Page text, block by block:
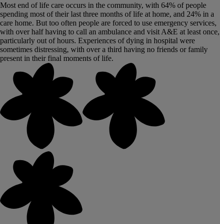
Most end of life care occurs in the community, with 64% of people
spending most of their last three months of life at home, and 24% in a
care home. But too often people are forced to use emergency services,
with over half having to call an ambulance and visit A&E at least once,
particularly out of hours. Experiences of dying in hospital were
sometimes distressing, with over a third having no friends or family
present in their final moments of life.